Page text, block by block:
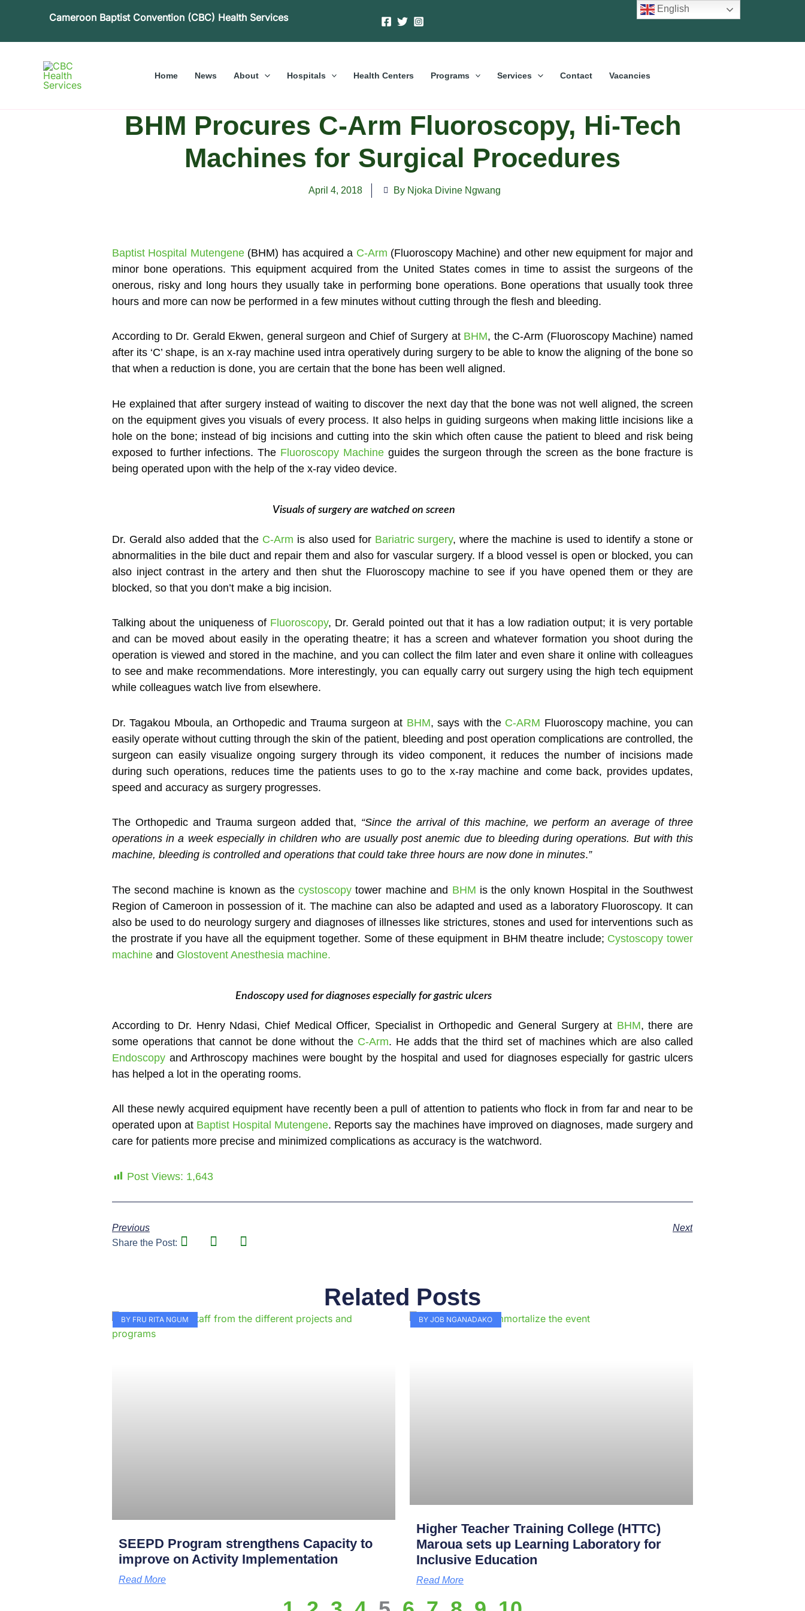
Cameroon Baptist Convention (CBC) Health Services
Home News About Hospitals Health Centers Programs Services Contact Vacancies
BHM Procures C-Arm Fluoroscopy, Hi-Tech
Machines for Surgical Procedures
April 4, 2018 By Njoka Divine Ngwang
Baptist Hospital Mutengene(BHM) has acquired a C-Arm (Fluoroscopy Machine) and other new equipment for major and
minor bone operations. This equipment acquired from the United States comes in time to assist the surgeons of the
onerous, risky and long hours they usually take in performing bone operations. Bone operations that usually took three
hours and more can now be performed in a few minutes without cutting through the flesh and bleeding.
According to Dr. Gerald Ekwen, general surgeon and Chief of Surgery at BHM, the C-Arm (Fluoroscopy Machine) named
after its ‘C’ shape, is an x-ray machine used intra operatively during surgery to be able to know the aligning of the bone so
that when a reduction is done, you are certain that the bone has been well aligned.
He explained that after surgery instead of waiting to discover the next day that the bone was not well aligned, the screen
on the equipment gives you visuals of every process. It also helps in guiding surgeons when making little incisions like a
hole on the bone; instead of big incisions and cutting into the skin which often cause the patient to bleed and risk being
exposed to further infections. The Fluoroscopy Machineguides the surgeon through the screen as the bone fracture is
being operated upon with the help of the x-ray video device.
Visuals of surgery are watched on screen
Dr. Gerald also added that the C-Arm is also used for Bariatric surgery, where the machine is used to identify a stone or
abnormalities in the bile duct and repair them and also for vascular surgery. If a blood vessel is open or blocked, you can
also inject contrast in the artery and then shut the Fluoroscopy machine to see if you have opened them or they are
blocked, so that you don’t make a big incision.
Talking about the uniqueness of Fluoroscopy, Dr. Gerald pointed out that it has a low radiation output; it is very portable
and can be moved about easily in the operating theatre; it has a screen and whatever formation you shoot during the
operation is viewed and stored in the machine, and you can collect the film later and even share it online with colleagues
to see and make recommendations. More interestingly, you can equally carry out surgery using the high tech equipment
while colleagues watch live from elsewhere.
Dr. Tagakou Mboula, an Orthopedic and Trauma surgeon at BHM, says with the C-ARM Fluoroscopy machine, you can
easily operate without cutting through the skin of the patient, bleeding and post operation complications are controlled, the
surgeon can easily visualize ongoing surgery through its video component, it reduces the number of incisions made
during such operations, reduces time the patients uses to go to the x-ray machine and come back, provides updates,
speed and accuracy as surgery progresses.
The Orthopedic and Trauma surgeon added that, “Since the arrival of this machine, we perform an average of three
operations in a week especially in children who are usually post anemic due to bleeding during operations. But with this
machine, bleeding is controlled and operations that could take three hours are now done in minutes.”
The second machine is known as the cystoscopytower machine and BHM is the only known Hospital in the Southwest
Region of Cameroon in possession of it. The machine can also be adapted and used as a laboratory Fluoroscopy. It can
also be used to do neurology surgery and diagnoses of illnesses like strictures, stones and used for interventions such as
the prostrate if you have all the equipment together. Some of these equipment in BHM theatre include; Cystoscopy tower
machine and Glostovent Anesthesia machine.
Endoscopy used for diagnoses especially for gastric ulcers
According to Dr. Henry Ndasi, Chief Medical Officer, Specialist in Orthopedic and General Surgery at BHM, there are
some operations that cannot be done without the C-Arm. He adds that the third set of machines which are also called
Endoscopy and Arthroscopy machines were bought by the hospital and used for diagnoses especially for gastric ulcers
has helped a lot in the operating rooms.
All these newly acquired equipment have recently been a pull of attention to patients who flock in from far and near to be
operated upon at Baptist Hospital Mutengene. Reports say the machines have improved on diagnoses, made surgery and
care for patients more precise and minimized complications as accuracy is the watchword.
Post Views: 1,643
Previous
Next
Share the Post:
Related Posts
BY FRU RITA NGUM
SEEPD Program strengthens Capacity to
improve on Activity Implementation
Read More
BY JOB NGANADAKO
Higher Teacher Training College (HTTC)
Maroua sets up Learning Laboratory for
Inclusive Education
Read More
Page
Page
Page PagePage
Page
Page
Page
Page
English